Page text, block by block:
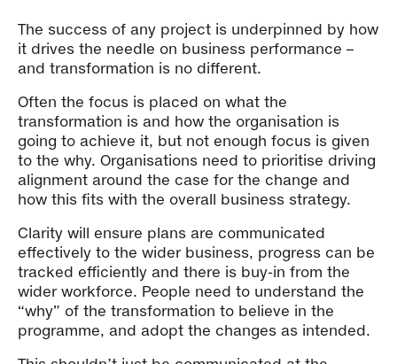
The success of any project is underpinned by how
it drives the needle on business performance –
and transformation is no different.
Often the focus is placed on what the
transformation is and how the organisation is
going to achieve it, but not enough focus is given
to the why. Organisations need to prioritise driving
alignment around the case for the change and
how this fits with the overall business strategy.
Clarity will ensure plans are communicated
effectively to the wider business, progress can be
tracked efficiently and there is buy-in from the
wider workforce. People need to understand the
“why” of the transformation to believe in the
programme, and adopt the changes as intended.